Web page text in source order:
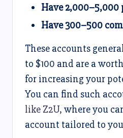
Have 2,000–5,000
Have 300–500
These accounts
to $100 and are a
for increasing your
You can find such
like Z2U, where you
account tailored to